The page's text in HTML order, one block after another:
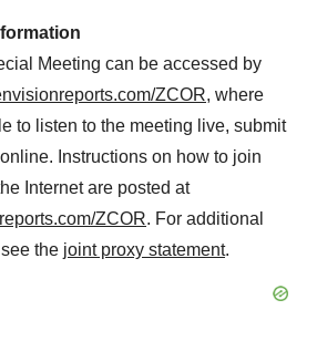
Meeting can be accessed by
ZCOR, where
to listen to the meeting live, submit
Instructions on how to join
Internet are posted at
ZCOR. For additional
the joint proxy statement.